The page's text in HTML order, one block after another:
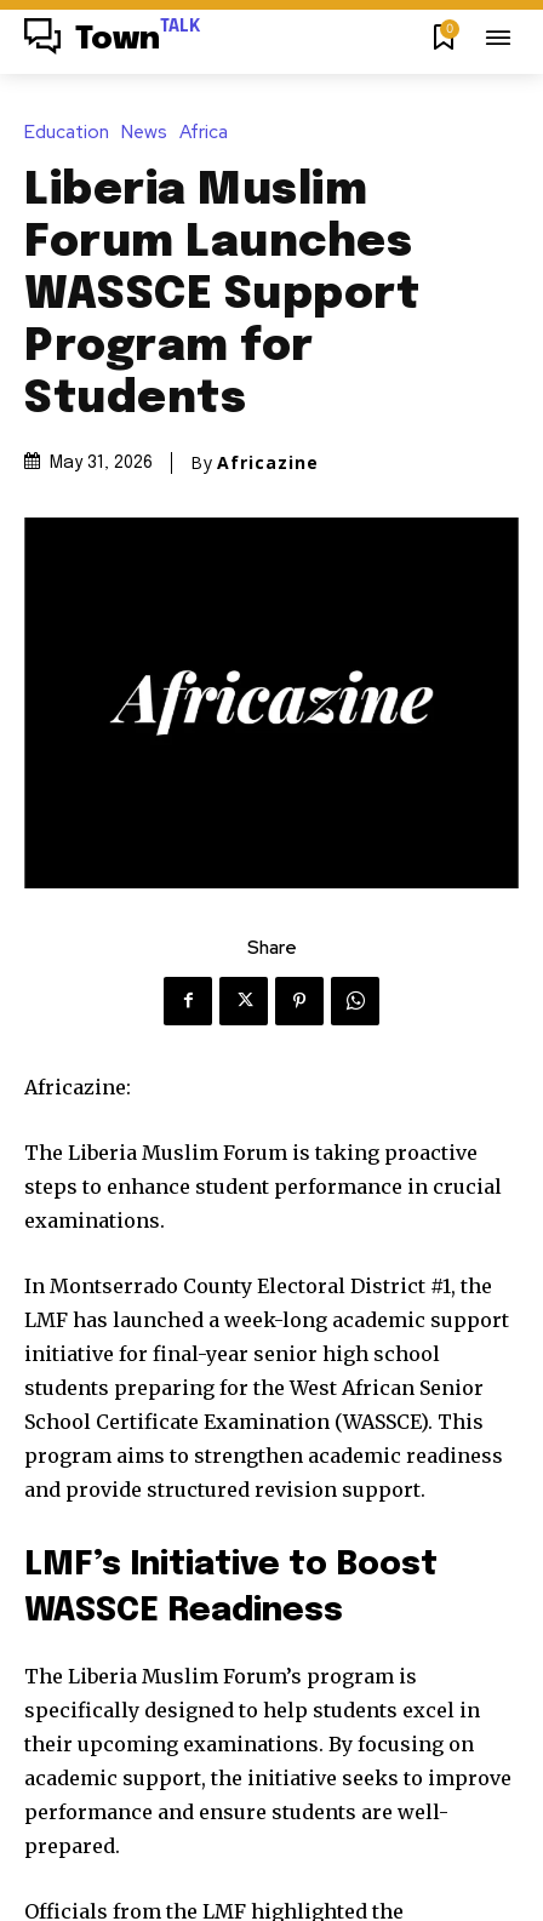
Town TALK 0
Education News Africa
Liberia Muslim
Forum Launches
WASSCE Support
Program for
Students
May 31, 2026 By Africazine
Share
Africazine:
The Liberia Muslim Forum is taking proactive
steps to enhance student performance in crucial
examinations.
In Montserrado County Electoral District #1, the
LMF has launched a week-long academic support
initiative for final-year senior high school
students preparing for the West African Senior
School Certificate Examination (WASSCE). This
program aims to strengthen academic readiness
and provide structured revision support.
LMF’s Initiative to Boost
WASSCE Readiness
The Liberia Muslim Forum’s program is
specifically designed to help students excel in
their upcoming examinations. By focusing on
academic support, the initiative seeks to improve
performance and ensure students are well-
prepared.
Officials from the LMF highlighted the